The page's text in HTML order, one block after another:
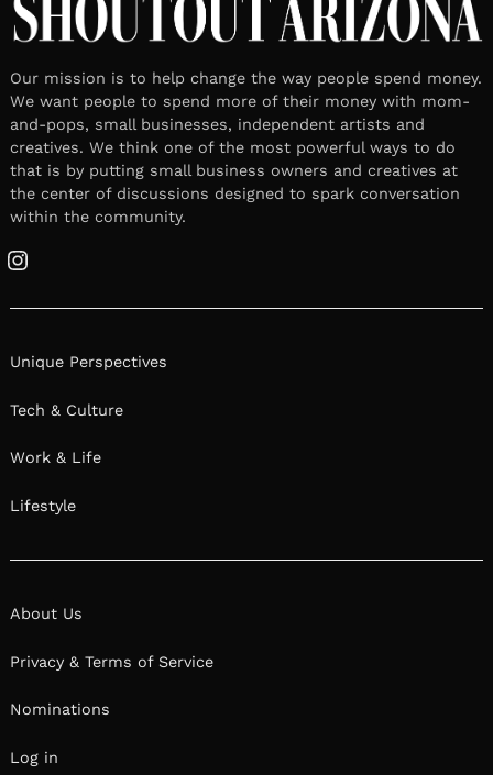
Our mission is to help change the way people spend money.
We want people to spend more of their money with mom-
and-pops, small businesses, independent artists and
creatives. We think one of the most powerful ways to do
that is by putting small business owners and creatives at
the center of discussions designed to spark conversation
within the community.
Instagram
Unique Perspectives
Tech & Culture
Work & Life
Lifestyle
About Us
Privacy & Terms of Service
Nominations
Log in